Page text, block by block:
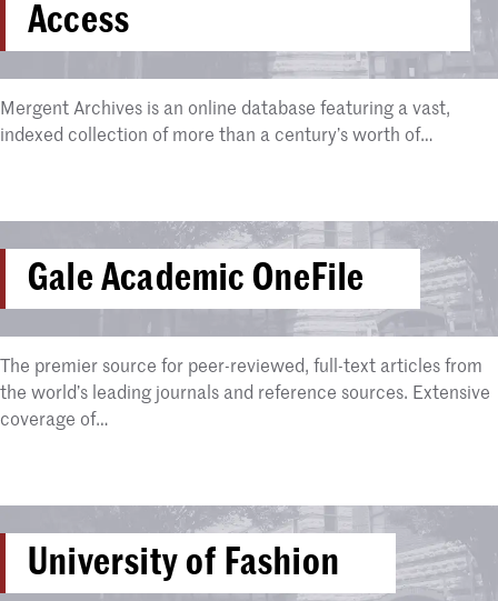
Access
Mergent Archives is an online database featuring a vast,
indexed collection of more than a century’s worth of…
Gale Academic OneFile
The premier source for peer-reviewed, full-text articles from
the world’s leading journals and reference sources. Extensive
coverage of…
University of Fashion